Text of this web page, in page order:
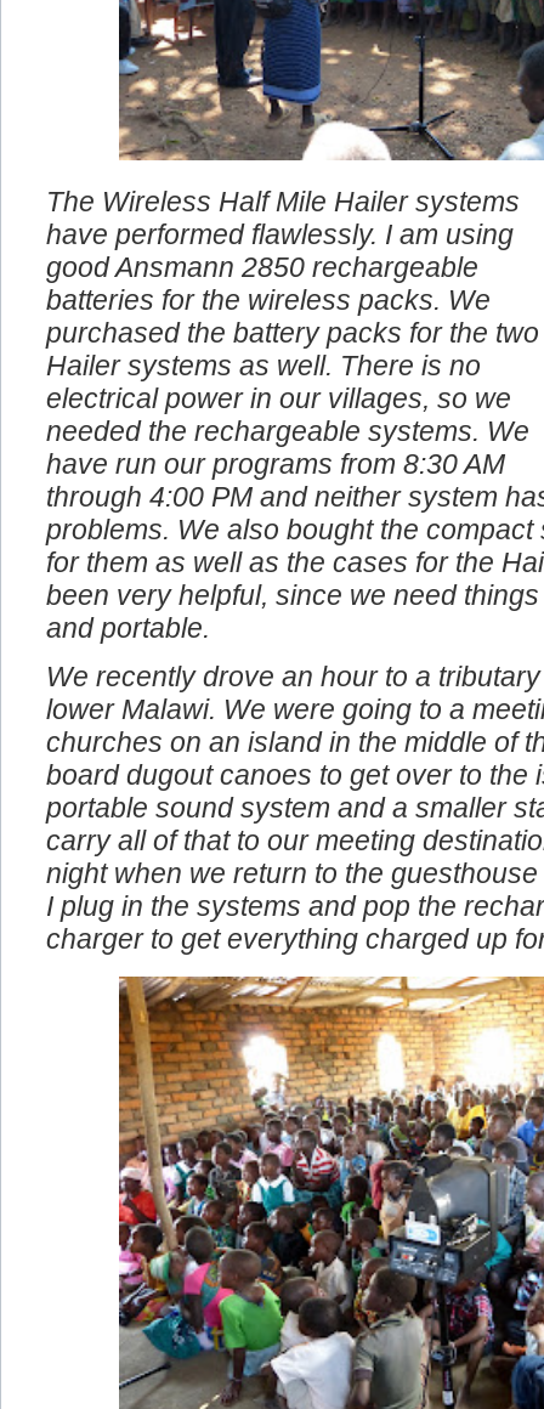
The Wireless Half Mile Hailer systems
have performed flawlessly. I am using
good Ansmann 2850 rechargeable
batteries for the wireless packs. We
purchased the battery packs for the two
Hailer systems as well. There is no
electrical power in our villages, so we
needed the rechargeable systems. We
have run our programs from 8:30 AM
through 4:00 PM and neither system
problems. We also bought the
for them as well as the cases for the
been very helpful, since we need
and portable.
We recently drove an hour to a
lower Malawi. We were going to a
churches on an island in the middle of
board dugout canoes to get over to the
portable sound system and a smaller
carry all of that to our meeting
night when we return to the
I plug in the systems and pop the
charger to get everything charged up